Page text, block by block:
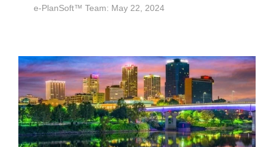
e-PlanSoft™ Team: May 22, 2024